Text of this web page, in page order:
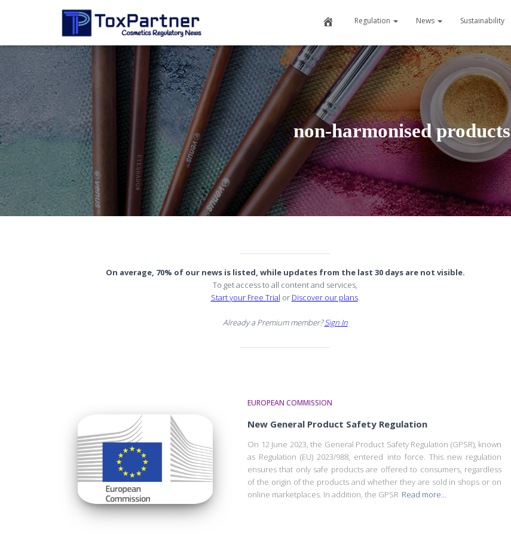
HomeRegulation News Sustainability
non-harmonised products
On average, 70% of our news is listed, while updates from the last 30 days are not visible.
To get access to all content and services,
Start your Free Trial or Discover our plans.
Already a Premium member?Sign In
EUROPEAN COMMISSION
New General Product Safety Regulation
On 12 June 2023, the General Product Safety Regulation (GPSR), known
as Regulation (EU) 2023/988, entered into force. This new regulation
ensures that only safe products are offered to consumers, regardless
of the origin of the products and whether they are sold in shops or on
online marketplaces. In addition, the GPSR Read more…